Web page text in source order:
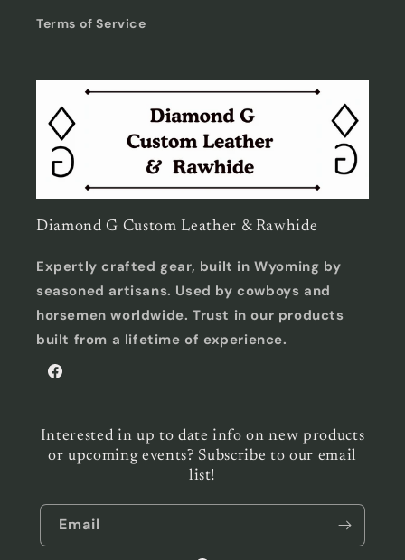
Terms of Service
Diamond G Custom Leather & Rawhide
Expertly crafted gear, built in Wyoming by
seasoned artisans. Used by cowboys and
horsemen worldwide. Trust in our products
built from a lifetime of experience.
Facebook
Interested in up to date info on new products
or upcoming events? Subscribe to our email
list!
Email